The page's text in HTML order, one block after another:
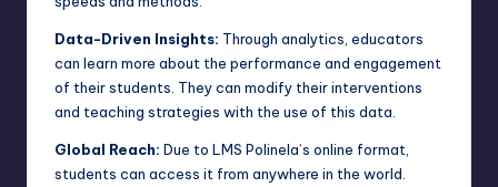
Data-Driven Insights: Through analytics, educators
can learn more about the performance and engagement
of their students. They can modify their interventions
and teaching strategies with the use of this data.
Global Reach: Due to LMS Polinela’s online format,
students can access it from anywhere in the world.